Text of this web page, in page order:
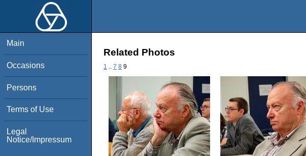
Main
Occasions
Persons
Terms of Use
Legal
Notice/Impressum
Related Photos
1 7 8 9